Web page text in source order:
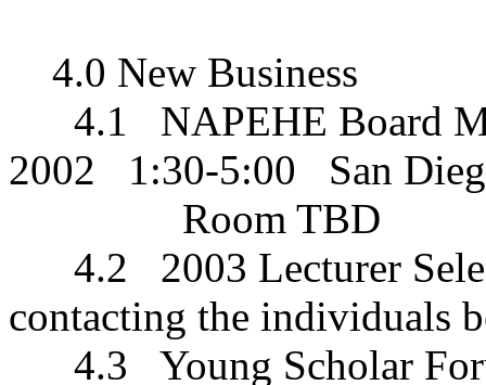
4.0 New Business
4.1
NAPEHE Board
2002
1:30-5:00
San
Room TBD
4.2
2003 Lecturer
contacting the individuals
4.3
Young Scholar